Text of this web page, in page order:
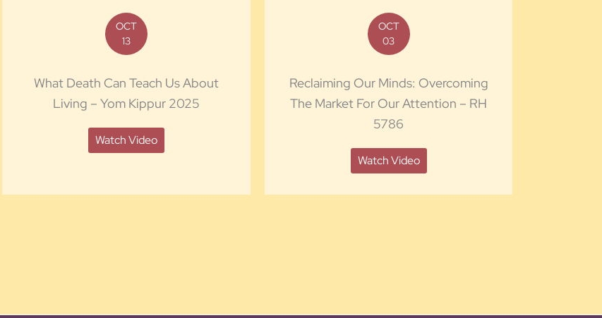
OCT
13
What Death Can Teach Us About
Living – Yom Kippur 2025
Watch Video
OCT
03
Reclaiming Our Minds: Overcoming
The Market For Our Attention – RH
5786
Watch Video